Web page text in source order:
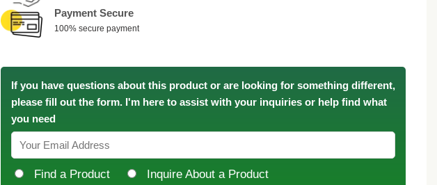
Payment Secure
100% secure payment
If you have questions about this product or are looking for something different,
please fill out the form. I'm here to assist with your inquiries or help find what
you need
Find a Product Inquire About a Product